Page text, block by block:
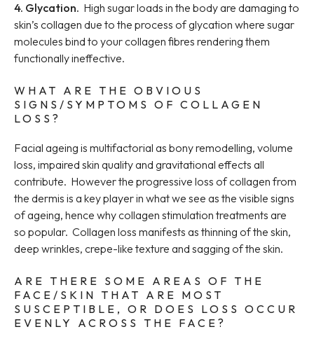
4. Glycation. High sugar loads in the body are damaging to
skin’s collagen due to the process of glycation where sugar
molecules bind to your collagen fibres rendering them
functionally ineffective.
WHAT ARE THE OBVIOUS
SIGNS/SYMPTOMS OF COLLAGEN
LOSS?
Facial ageing is multifactorial as bony remodelling, volume
loss, impaired skin quality and gravitational effects all
contribute. However the progressive loss of collagen from
the dermis is a key player in what we see as the visible signs
of ageing, hence why collagen stimulation treatments are
so popular. Collagen loss manifests as thinning of the skin,
deep wrinkles, crepe-like texture and sagging of the skin.
ARE THERE SOME AREAS OF THE
FACE/SKIN THAT ARE MOST
SUSCEPTIBLE, OR DOES LOSS OCCUR
EVENLY ACROSS THE FACE?